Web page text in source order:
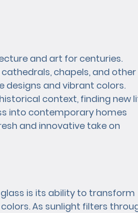
and art for centuries.
chapels, and other
designs and vibrant colors.
context, finding new
into contemporary homes
and innovative take on
is its ability to transform
As sunlight filters